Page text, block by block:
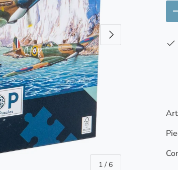
1 / of
6
Next
-